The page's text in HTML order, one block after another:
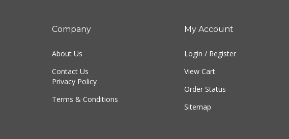
Company
About Us
Contact Us
Privacy Policy
Terms & Conditions
My Account
Login / Register
View Cart
Order Status
Sitemap